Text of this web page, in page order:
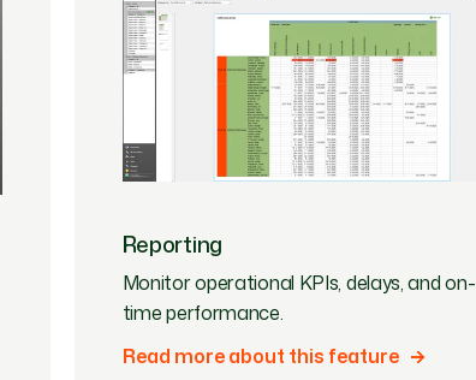
Reporting
Monitor operational KPIs, delays, and on-
time performance.
Read more about this feature